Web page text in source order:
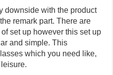
downside with the product
remark part. There are
set up however this set up
and simple. This
which you need like,